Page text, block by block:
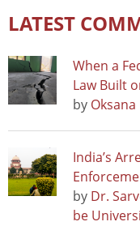
LATEST
When a
Law Built
by
India’s
by Dr.
be